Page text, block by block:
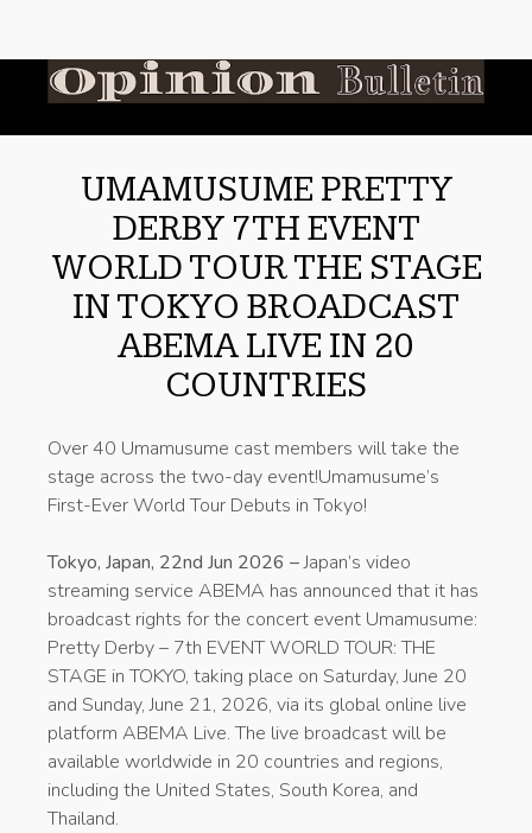
UMAMUSUME PRETTY
DERBY 7TH EVENT
WORLD TOUR THE STAGE
IN TOKYO BROADCAST
ABEMA LIVE IN 20
COUNTRIES
Over 40 Umamusume cast members will take the
stage across the two-day event!Umamusume’s
First-Ever World Tour Debuts in Tokyo!
Tokyo, Japan, 22nd Jun 2026 –Japan’s video
streaming service ABEMA has announced that it has
broadcast rights for the concert event Umamusume:
Pretty Derby – 7th EVENT WORLD TOUR: THE
STAGE in TOKYO, taking place on Saturday, June 20
and Sunday, June 21, 2026, via its global online live
platform ABEMA Live. The live broadcast will be
available worldwide in 20 countries and regions,
including the United States, South Korea, and
Thailand.